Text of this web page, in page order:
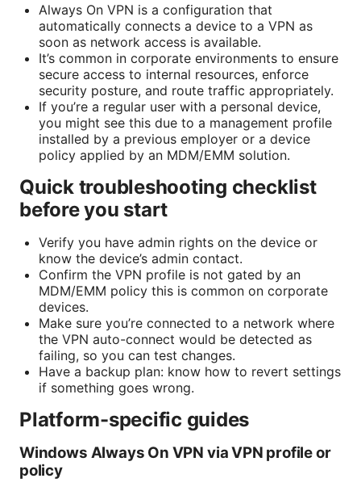
Always On VPN is a configuration that
automatically connects a device to a VPN as
soon as network access is available.
It’s common in corporate environments to ensure
secure access to internal resources, enforce
security posture, and route traffic appropriately.
If you’re a regular user with a personal device,
you might see this due to a management profile
installed by a previous employer or a device
policy applied by an MDM/EMM solution.
Quick troubleshooting checklist
before you start
Verify you have admin rights on the device or
know the device’s admin contact.
Confirm the VPN profile is not gated by an
MDM/EMM policy this is common on corporate
devices.
Make sure you’re connected to a network where
the VPN auto-connect would be detected as
failing, so you can test changes.
Have a backup plan: know how to revert settings
if something goes wrong.
Platform-specific guides
Windows Always On VPN via VPN profile or
policy